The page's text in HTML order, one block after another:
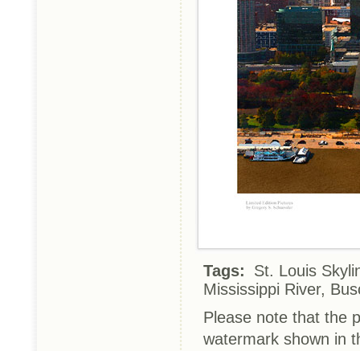
Tags:
St. Louis
Mississippi River,
Please note that the
watermark shown in